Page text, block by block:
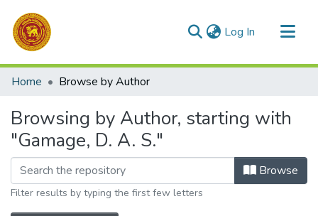
Log In (current)
Communities & Collections
Home Browse by Author
Browsing by Author, starting with
"Gamage, D. A. S."
Browse
Filter results by typing the first few letters